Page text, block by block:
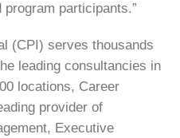
participants.”
(CPI) serves thousands
leading consultancies in
locations, Career
provider of
Executive